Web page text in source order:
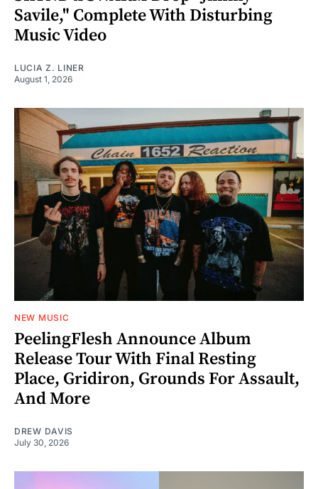
Savile," Complete With Disturbing
Music Video
LUCIA Z. LINER
August 1, 2026
NEW MUSIC
PeelingFlesh Announce Album
Release Tour With Final Resting
Place, Gridiron, Grounds For Assault,
And More
DREW DAVIS
July 30, 2026